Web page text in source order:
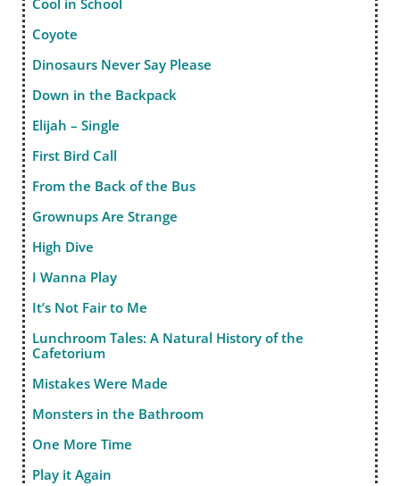
Cool in School
Coyote
Dinosaurs Never Say Please
Down in the Backpack
Elijah – Single
First Bird Call
From the Back of the Bus
Grownups Are Strange
High Dive
I Wanna Play
It’s Not Fair to Me
Lunchroom Tales: A Natural History of the
Cafetorium
Mistakes Were Made
Monsters in the Bathroom
One More Time
Play it Again